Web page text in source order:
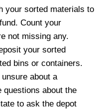
your sorted materials to
Count your
not missing any.
your sorted
bins or containers.
unsure about a
questions about the
to ask the depot